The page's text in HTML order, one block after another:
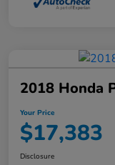
2018 Honda
Your Price
$17,383
Disclosure